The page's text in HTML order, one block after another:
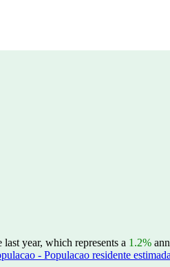
year, which represents a 1.2%
- Populacao residente